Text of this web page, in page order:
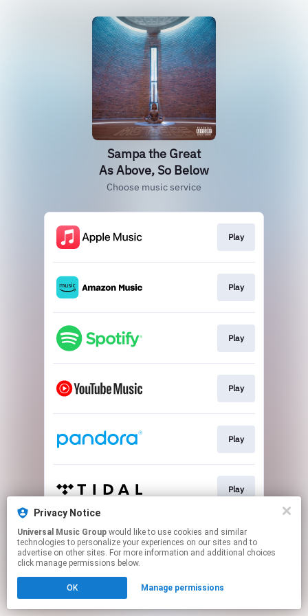
Sampa the Great
As Above, So Below
Choose music service
Play
Play
Play
Play
Play
Play
This page may contain affiliate links.
By using this service, you agree to the use of cookies.
Click hereto manage your permissions.
Privacy Notice
Universal Music Group
technologies to personalize your experiences on our sites and to
advertise on other sites. For more information and additional choices
click manage permissions below.
OK Manage permissions